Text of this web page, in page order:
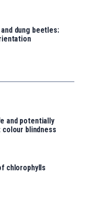
dung beetles:
and potentially
blindness
chlorophylls